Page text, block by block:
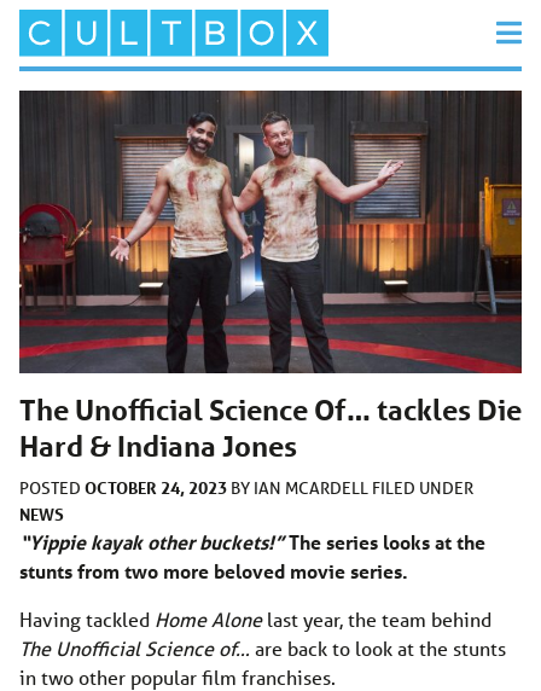
The Unofficial Science Of… tackles Die
Hard & Indiana Jones
POSTED OCTOBER 24, 2023 BY IAN MCARDELL FILED UNDER
NEWS
“Yippie kayak other buckets!”The series looks at the
stunts from two more beloved movie series.
Having tackled Home Alonelast year, the team behind
The Unofficial Science of… are back to look at the stunts
in two other popular film franchises.